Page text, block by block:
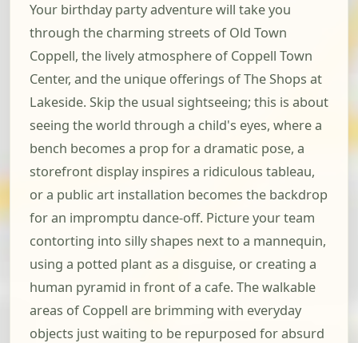
Your birthday party adventure will take you
through the charming streets of Old Town
Coppell, the lively atmosphere of Coppell Town
Center, and the unique offerings of The Shops at
Lakeside. Skip the usual sightseeing; this is about
seeing the world through a child's eyes, where a
bench becomes a prop for a dramatic pose, a
storefront display inspires a ridiculous tableau,
or a public art installation becomes the backdrop
for an impromptu dance-off. Picture your team
contorting into silly shapes next to a mannequin,
using a potted plant as a disguise, or creating a
human pyramid in front of a cafe. The walkable
areas of Coppell are brimming with everyday
objects just waiting to be repurposed for absurd